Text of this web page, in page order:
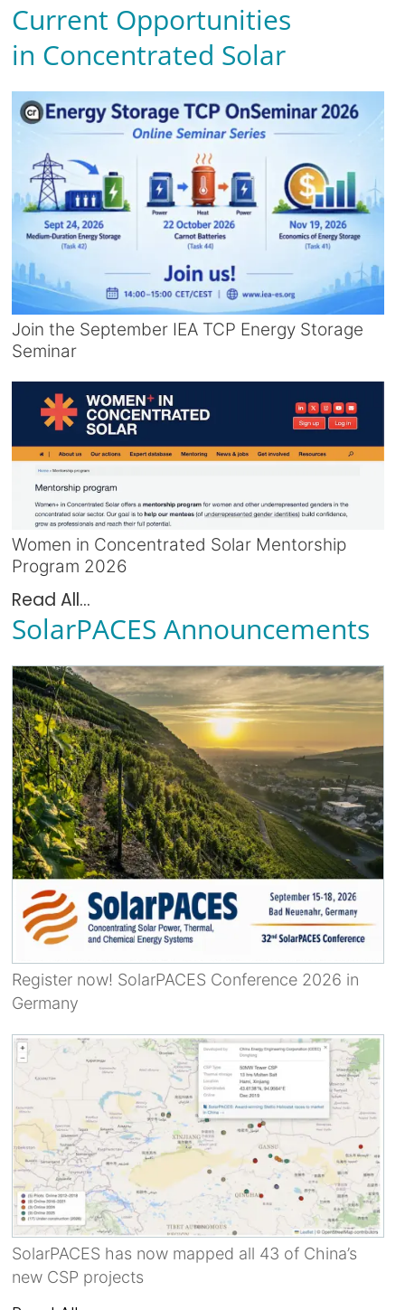
Current Opportunities
in Concentrated Solar
Join the September IEA TCP Energy Storage
Seminar
Women in Concentrated Solar Mentorship
Program 2026
Read All...
SolarPACES Announcements
Register now! SolarPACES Conference 2026 in
Germany
SolarPACES has now mapped all 43 of China’s
new CSP projects